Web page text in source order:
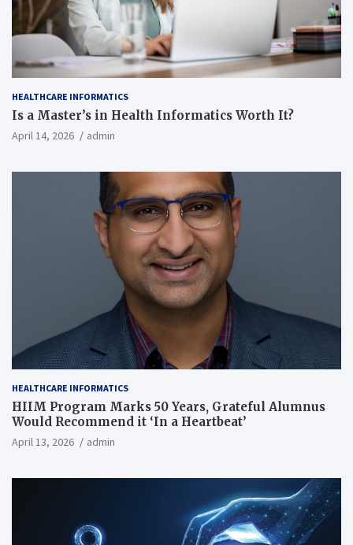
HEALTHCARE INFORMATICS
Is a Master’s in Health Informatics Worth It?
April 14, 2026 admin
HEALTHCARE INFORMATICS
HIIM Program Marks 50 Years, Grateful Alumnus
Would Recommend it ‘In a Heartbeat’
April 13, 2026 admin